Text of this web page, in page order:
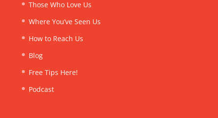
Those Who Love Us
Where You’ve Seen Us
How to Reach Us
Blog
Free Tips Here!
Podcast